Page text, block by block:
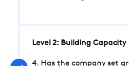
Level 2: Building Capacity
4. Has the company set